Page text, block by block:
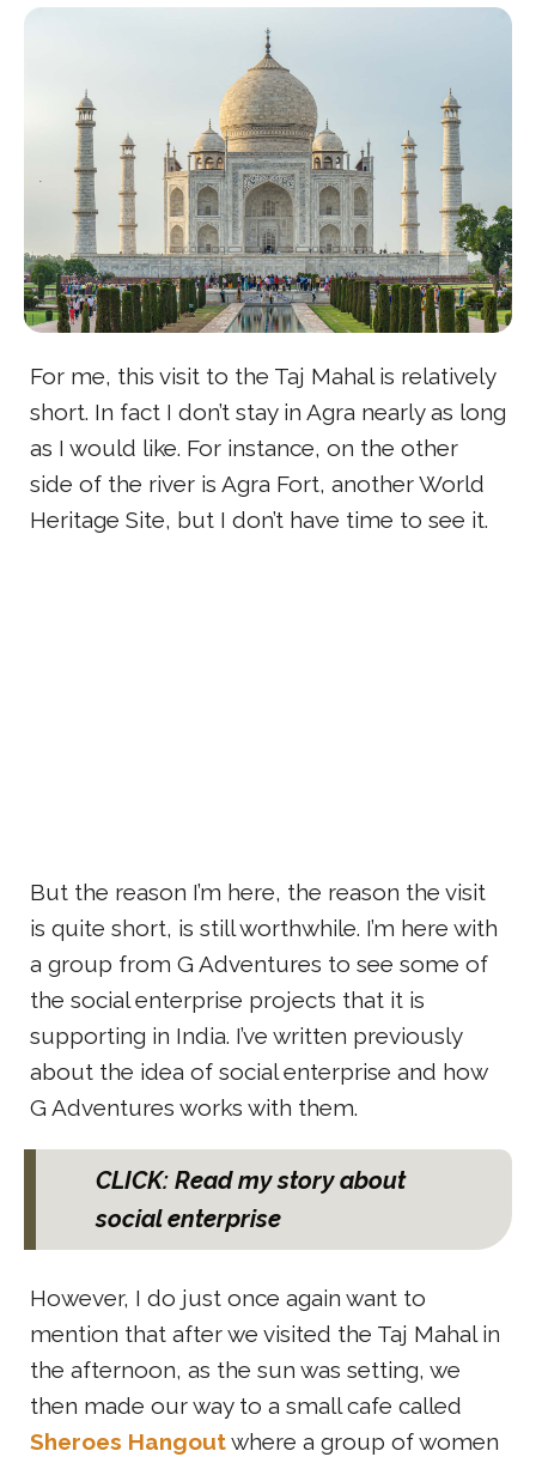
For me, this visit to the Taj Mahal is relatively
short. In fact I don’t stay in Agra nearly as long
as I would like. For instance, on the other
side of the river is Agra Fort, another World
Heritage Site, but I don’t have time to see it.
But the reason I’m here, the reason the visit
is quite short, is still worthwhile. I’m here with
a group from G Adventures to see some of
the social enterprise projects that it is
supporting in India. I’ve written previously
about the idea of social enterprise and how
G Adventures works with them.
CLICK: Read my story about
social enterprise
However, I do just once again want to
mention that after we visited the Taj Mahal in
the afternoon, as the sun was setting, we
then made our way to a small cafe called
Sheroes Hangoutwhere a group of women